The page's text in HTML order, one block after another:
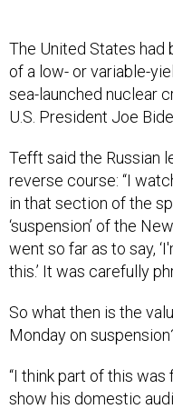
The United States had
of a low- or variable-
sea-launched nuclear
U.S. President Joe
Tefft said the Russian
reverse course: “I
in that section of the
‘suspension’ of the
went so far as to say,
this.’ It was carefully
So what then is the
Monday on
“I think part of this was
show his domestic